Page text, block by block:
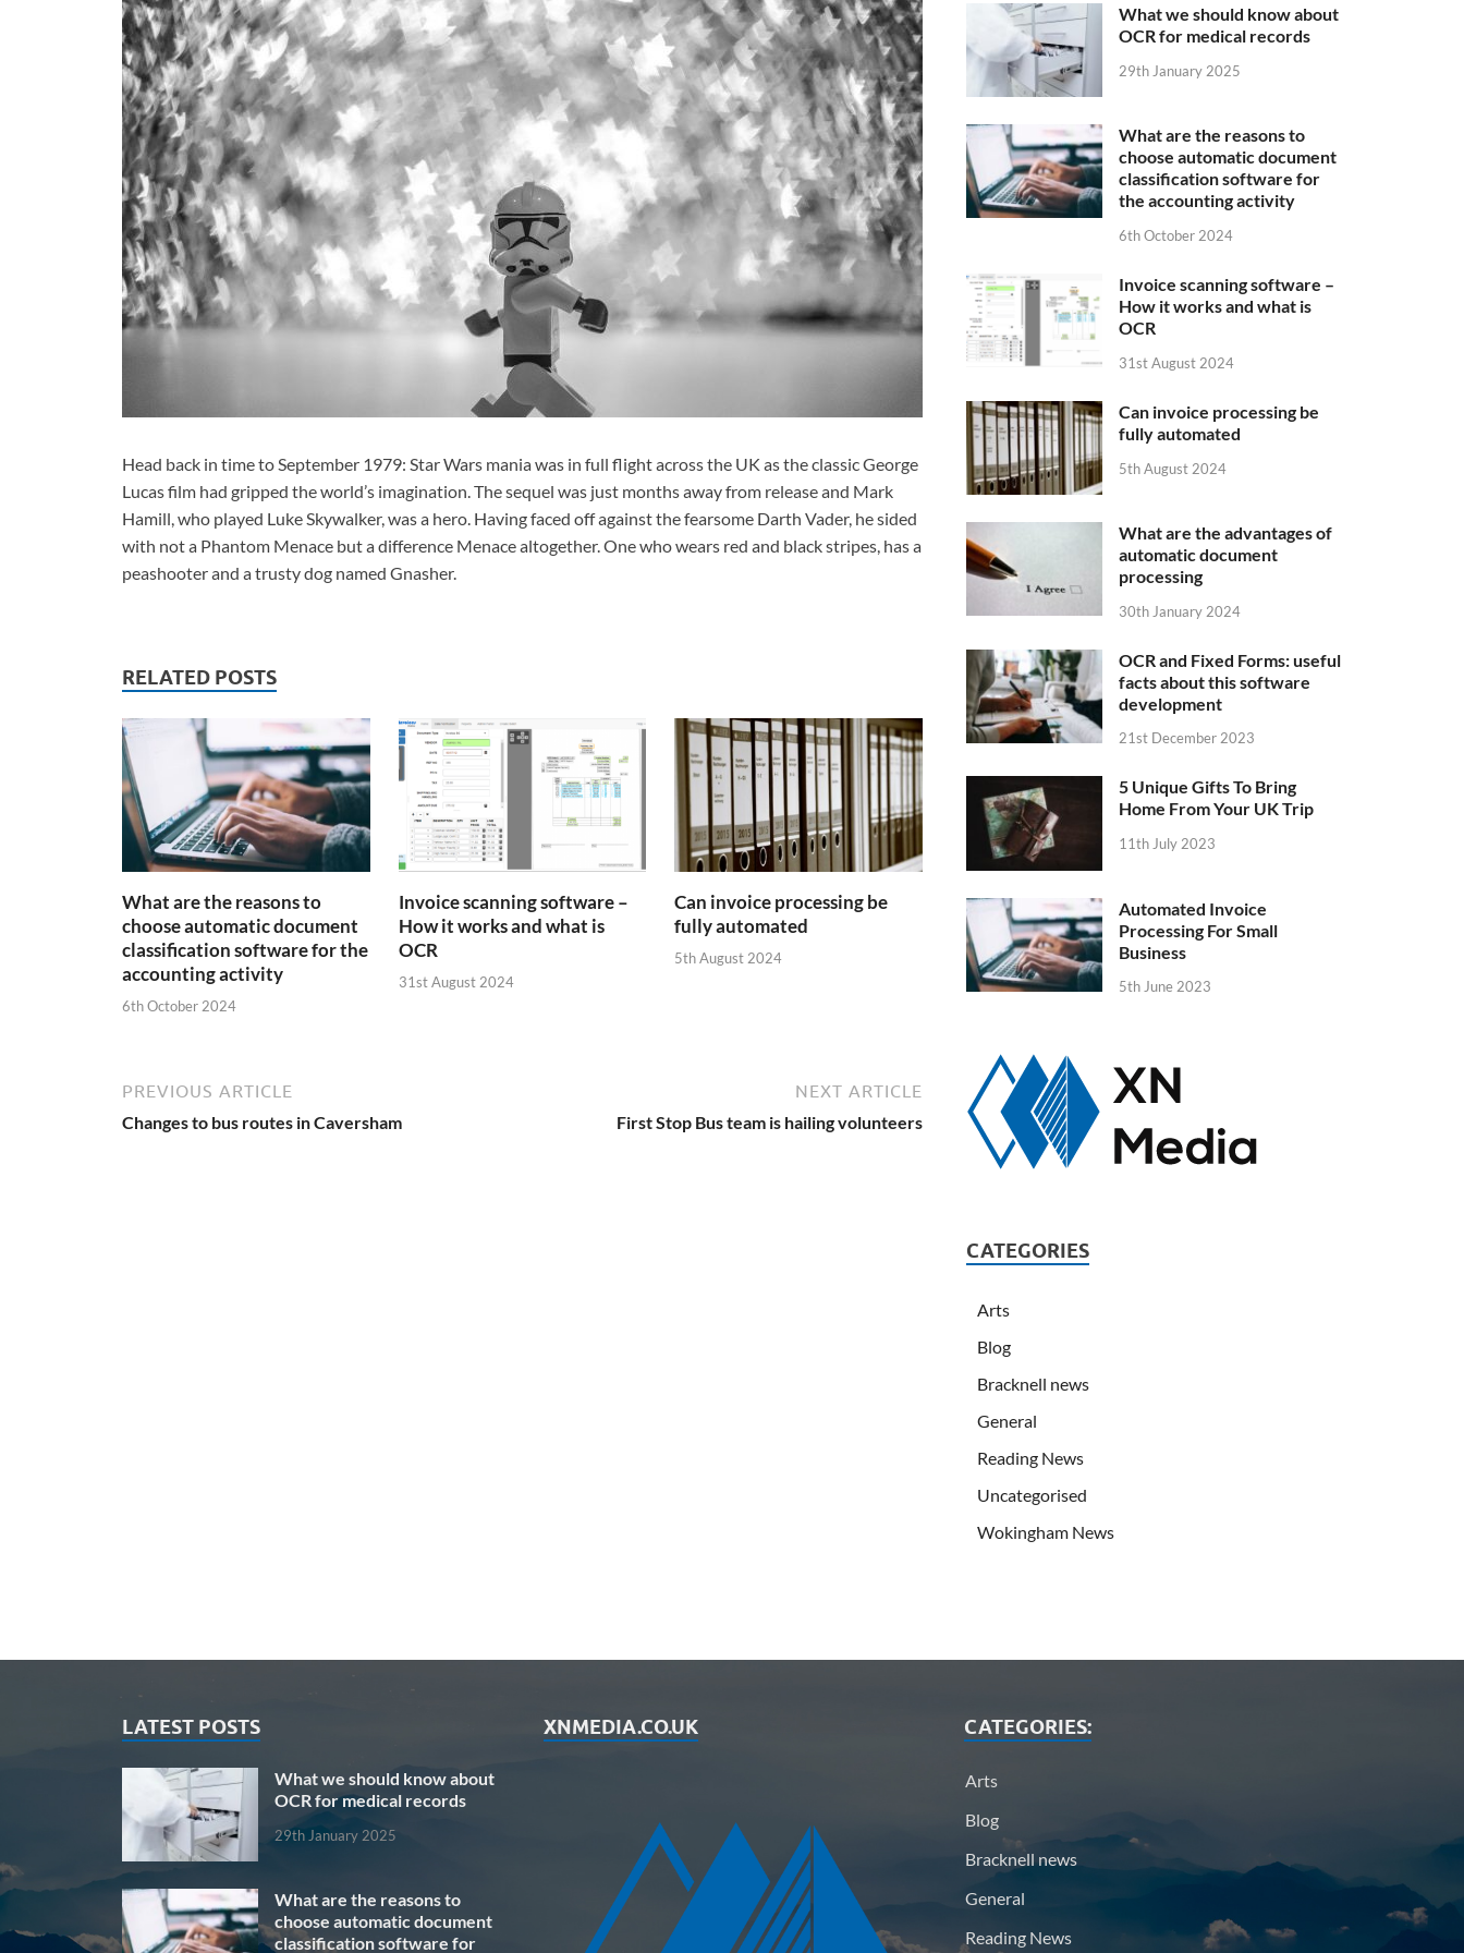
Head back in time to September 1979: Star Wars mania was in full flight across the UK as the classic George
Lucas film had gripped the world’s imagination. The sequel was just months away from release and Mark
Hamill, who played Luke Skywalker, was a hero. Having faced off against the fearsome Darth Vader, he sided
with not a Phantom Menace but a difference Menace altogether. One who wears red and black stripes, has a
peashooter and a trusty dog named Gnasher.
RELATED POSTS
What are the reasons to
choose automatic document
classification software for the
accounting activity
6th October 2024
Invoice scanning software –
How it works and what is
OCR
31st August 2024
Can invoice processing be
fully automated
5th August 2024
PREVIOUS ARTICLE
Changes to bus routes in Caversham
NEXT ARTICLE
First Stop Bus team is hailing volunteers
What we should know about
OCR for medical records
29th January 2025
What are the reasons to
choose automatic document
classification software for
the accounting activity
6th October 2024
Invoice scanning software –
How it works and what is
OCR
31st August 2024
Can invoice processing be
fully automated
5th August 2024
What are the advantages of
automatic document
processing
30th January 2024
OCR and Fixed Forms: useful
facts about this software
development
21st December 2023
5 Unique Gifts To Bring
Home From Your UK Trip
11th July 2023
Automated Invoice
Processing For Small
Business
5th June 2023
CATEGORIES
Arts
Blog
Bracknell news
General
Reading News
Uncategorised
Wokingham News
LATEST POSTS
What we should know about
OCR for medical records
29th January 2025
What are the reasons to
choose automatic document
classification software for
XNMEDIA.CO.UK CATEGORIES:
Arts
Blog
Bracknell news
General
Reading News